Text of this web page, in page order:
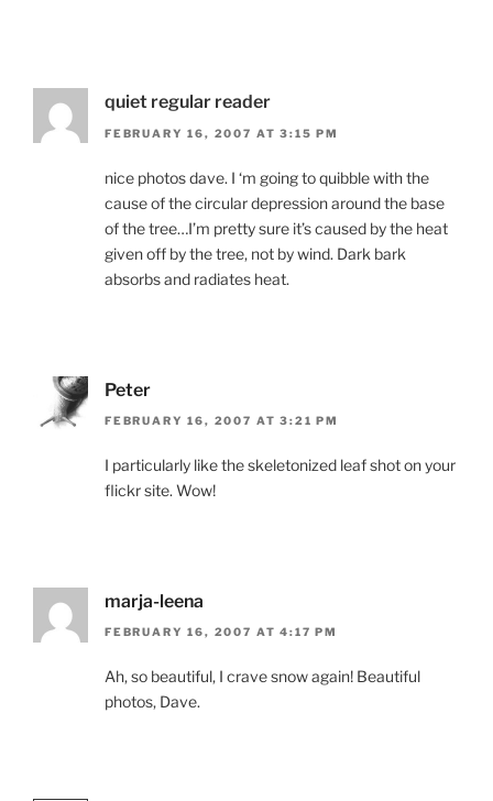
quiet regular reader
FEBRUARY 16, 2007 AT 3:15 PM
nice photos dave. I ‘m going to quibble with the
cause of the circular depression around the base
of the tree…I’m pretty sure it’s caused by the heat
given off by the tree, not by wind. Dark bark
absorbs and radiates heat.
Peter
FEBRUARY 16, 2007 AT 3:21 PM
I particularly like the skeletonized leaf shot on your
flickr site. Wow!
marja-leena
FEBRUARY 16, 2007 AT 4:17 PM
Ah, so beautiful, I crave snow again! Beautiful
photos, Dave.